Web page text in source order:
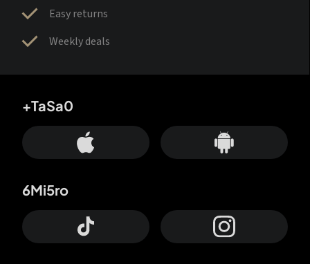
Easy returns
Weekly deals
+TaSa0
6Mi5ro